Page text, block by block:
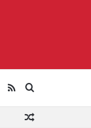
for
RSS
YouTube